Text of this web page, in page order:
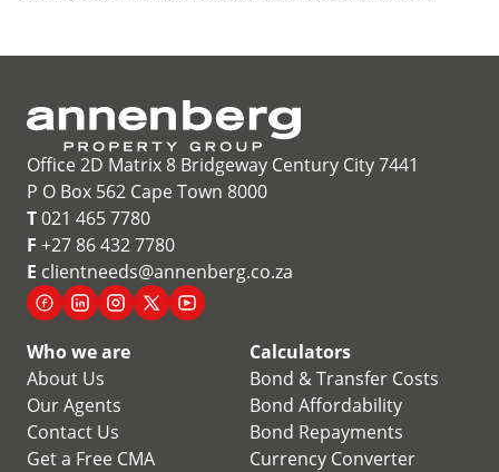
Office 2D Matrix 8 Bridgeway Century City 7441
P O Box 562 Cape Town 8000
T021 465 7780
F +27 86 432 7780
E clientneeds@annenberg.co.za
Who we are
About Us
Our Agents
Contact Us
Get a Free CMA
Calculators
Bond & Transfer Costs
Bond Affordability
Bond Repayments
Currency Converter